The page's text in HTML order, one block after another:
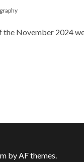
November 2024
by AF themes.